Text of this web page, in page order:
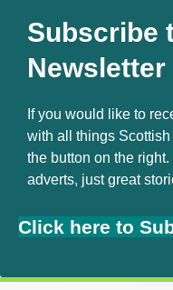
Subscribe
Newsletter
If you would like to
with all things
the button on the
adverts, just great
Click here to